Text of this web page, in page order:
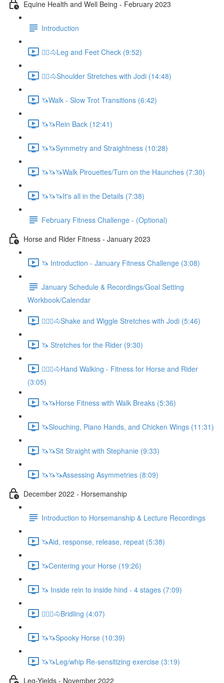
Equine Health and Well Being - February 2023
Introduction
🚶‍♀️🐴Leg and Feet Check (9:52)
🚶‍♀️🐴Shoulder Stretches with Jodi (14:48)
🦄Walk - Slow Trot Transitions (6:42)
🦄🦄Rein Back (12:41)
🦄🦄Symmetry and Straightness (10:28)
🦄🦄🦄Walk Pirouettes/Turn on the Haunches (7:30)
🦄🦄🦄It's all in the Details (7:38)
February Fitness Challenge - (Optional)
Horse and Rider Fitness - January 2023
🦄 Introduction - January Fitness Challenge (3:08)
January Schedule & Recordings/Goal Setting
Workbook/Calendar
🚶🏼‍♂️🐴Shake and Wiggle Stretches with Jodi (5:46)
🦄 Stretches for the Rider (9:30)
🚶🏼‍♂️🐴Hand Walking - Fitness for Horse and Rider
(3:05)
🦄🦄Horse Fitness with Walk Breaks (5:36)
🦄Slouching, Piano Hands, and Chicken Wings (11:31)
🦄🦄Sit Straight with Stephanie (9:33)
🦄🦄🦄Assessing Asymmetries (8:09)
December 2022 - Horsemanship
Introduction to Horsemanship & Lecture Recordings
🦄Aid, response, release, repeat (5:38)
🦄Centering your Horse (19:26)
🦄 Inside rein to inside hind - 4 stages (7:09)
🚶🏼‍♂️🐴Bridling (4:07)
🦄🦄Spooky Horse (10:39)
🦄🦄Leg/whip Re-sensitizing exercise (3:19)
Leg-Yields - November 2022